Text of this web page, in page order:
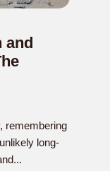
and
remembering
long-